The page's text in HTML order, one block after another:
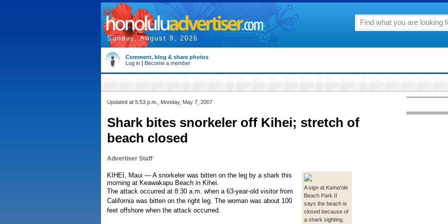
Sunday, August 9, 2026
Comment, blog & share photos
Log in | Become a member
Updated at 5:53 p.m., Monday, May 7, 2007
Shark bites snorkeler off Kihei; stretch of
beach closed
Advertiser Staff
A sign at Kama'ole
Beach Park II
says the beach is
closed because of
a shark sighting.
KIHEI, Maui — A snorkeler was bitten on the leg by a shark this
morning at Keawakapu Beach in Kihei.
The attack occurred at 8:30 a.m. when a 63-year-old visitor from
California was bitten on the right leg. The woman was about 100
feet offshore when the attack occurred.